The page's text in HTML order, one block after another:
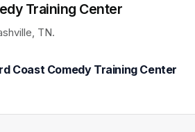
Training Center
TN.
Coast Comedy Training Center